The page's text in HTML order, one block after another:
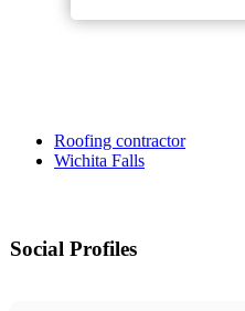
Roofing contractor
Wichita Falls
Social Profiles